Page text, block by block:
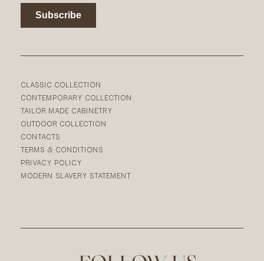
CLASSIC COLLECTION
CONTEMPORARY COLLECTION
TAILOR MADE CABINETRY
OUTDOOR COLLECTION
CONTACTS
TERMS & CONDITIONS
PRIVACY POLICY
MODERN SLAVERY STATEMENT